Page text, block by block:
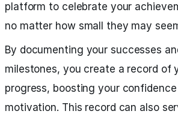
platform to celebrate your
no matter how small they may
By documenting your successes
milestones, you create a record of
progress, boosting your confidence
motivation. This record can also